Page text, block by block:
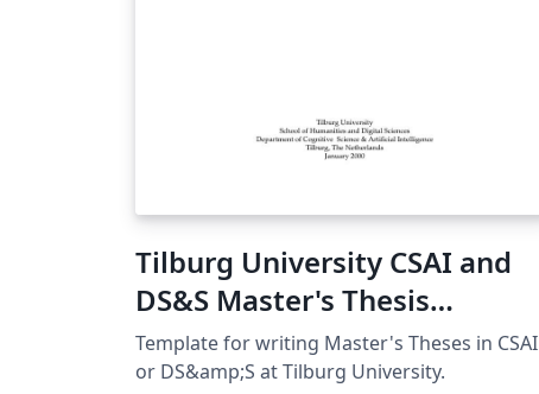
Tilburg University CSAI and
DS&S Master's Thesis
Template
Template for writing Master's Theses in CSAI
or DS&amp;S at Tilburg University.